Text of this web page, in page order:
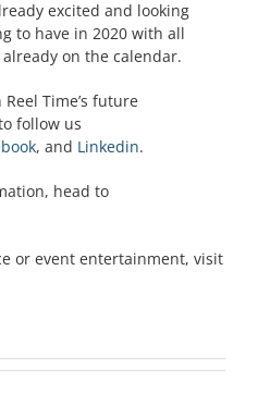
excited and looking
to have in 2020 with all
on the calendar.
Time’s future
follow us
, and Linkedin.
head to
or event entertainment, visit